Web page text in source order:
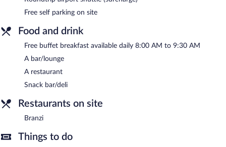
- This restaurant specializes in local cuisine and serves
lunch and dinner. Open daily.
Free self parking on site
Food and drink
Free buffet breakfast available daily 8:00 AM to 9:30 AM
A bar/lounge
A restaurant
Snack bar/deli
Restaurants on site
Branzi
Things to do